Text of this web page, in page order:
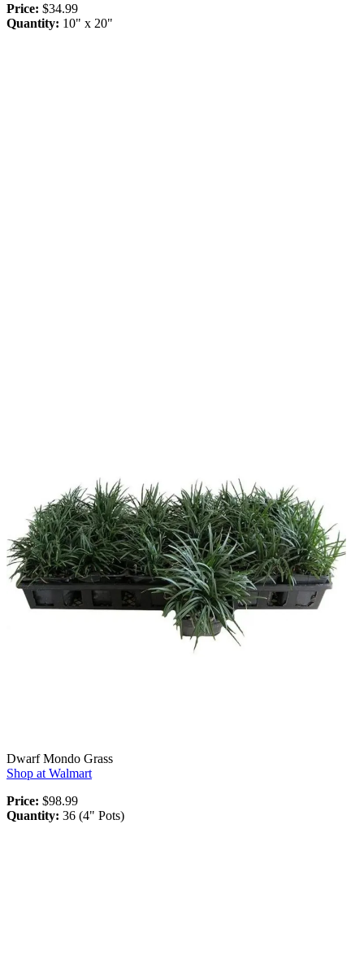
Price: $34.99
Quantity: 10" x 20"
Dwarf Mondo Grass
Shop at Walmart
Price: $98.99
Quantity: 36 (4" Pots)